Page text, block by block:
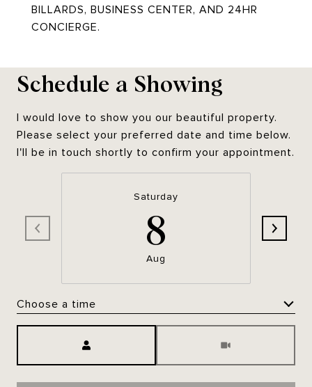
BILLARDS, BUSINESS CENTER, AND 24HR
CONCIERGE.
Schedule a Showing
I would love to show you our beautiful property.
Please select your preferred date and time below.
I'll be in touch shortly to confirm your appointment.
Saturday
8
Aug
Choose a time